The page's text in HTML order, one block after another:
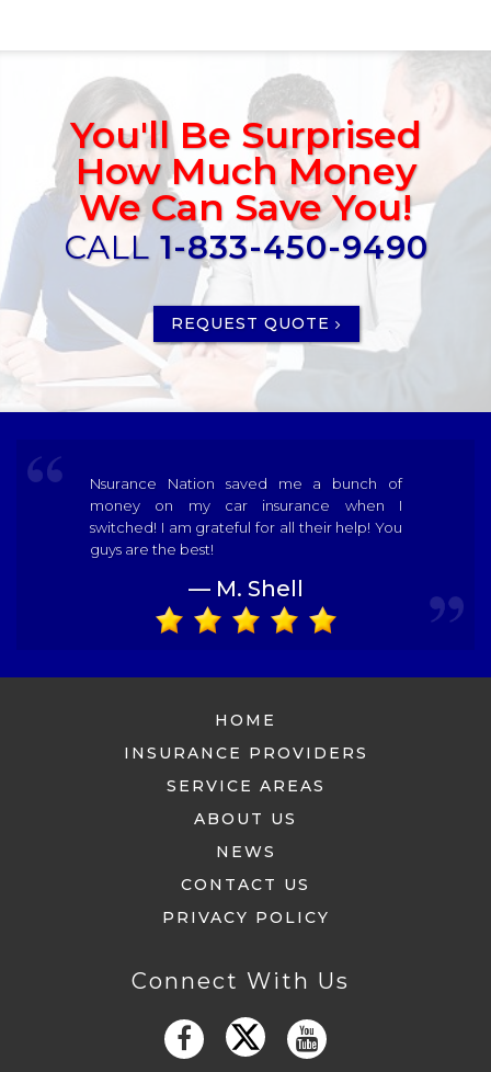
You'll Be Surprised
How Much Money
We Can Save You!
CALL 1-833-450-9490
REQUEST QUOTE
Nsurance Nation saved me a bunch of
money on my car insurance when I
switched! I am grateful for all their help! You
guys are the best!
— M. Shell
HOME
INSURANCE PROVIDERS
SERVICE AREAS
ABOUT US
NEWS
CONTACT US
PRIVACY POLICY
Connect With Us